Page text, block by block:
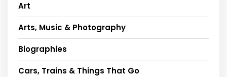
Art
Arts, Music & Photography
Biographies
Cars, Trains & Things That Go